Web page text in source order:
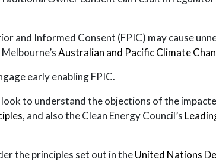
and Informed Consent (FPIC) may cause
Australian and Pacific Climate
early enabling FPIC.
to understand the objections of the
, and also the Clean Energy Council’s
the principles set out in theUnited Nations